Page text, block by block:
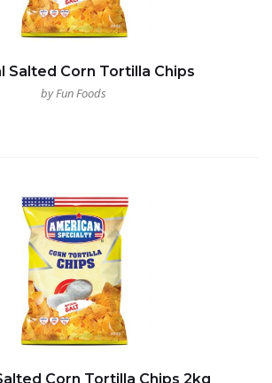
Salted Corn Tortilla Chips
by Fun Foods
Corn Tortilla Chips 2kg